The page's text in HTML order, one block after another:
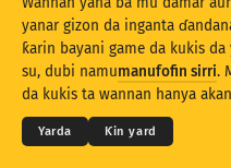
© 2026THE
Sirri da Sharuɗɗa
yanar gizon da inganta
ƙarin bayani game da kukis
su, dubi namumanufofin sirri.
da kukis ta wannan hanya
Yarda Ƙin yard